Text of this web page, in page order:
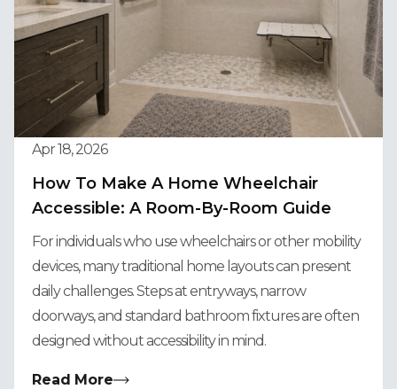
Apr 18, 2026
How To Make A Home Wheelchair
Accessible: A Room-By-Room Guide
For individuals who use wheelchairs or other mobility
devices, many traditional home layouts can present
daily challenges. Steps at entryways, narrow
doorways, and standard bathroom fixtures are often
designed without accessibility in mind.
Read More